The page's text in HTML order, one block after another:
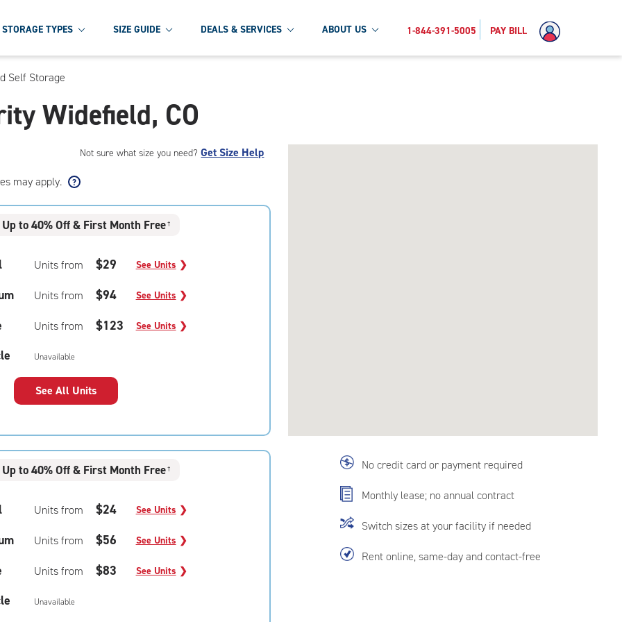
STORAGE TYPES SIZE GUIDE DEALS & SERVICES ABOUT US 1-844-391-5005 PAY BILL
Self Storage
Widefield, CO
No credit card or payment required
Monthly lease; no annual contract
Switch sizes at your facility if needed
Rent online, same-day and contact-free
Not sure what size you need?Get Size Help
may apply.
Up to 40% Off & First Month Free†
Units from $29 See Units ❯
Units from $94 See Units ❯
Units from $123 See Units ❯
Unavailable
See All Units
Up to 40% Off & First Month Free†
Units from $24 See Units ❯
Units from $56 See Units ❯
Units from $83 See Units ❯
Unavailable